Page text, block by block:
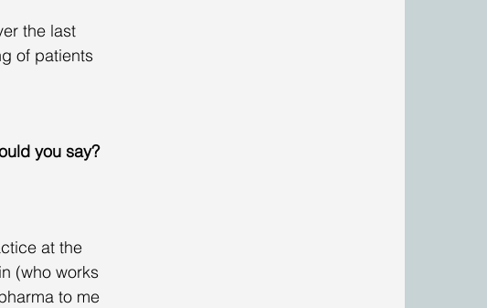
the last
of patients
you say?
at the
(who works
to me